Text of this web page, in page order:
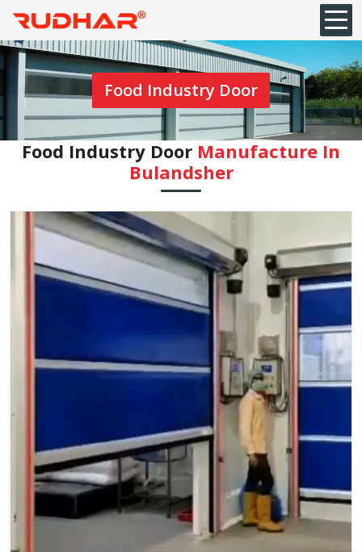
Food Industry Door
Food Industry Door Manufacture In
Bulandsher